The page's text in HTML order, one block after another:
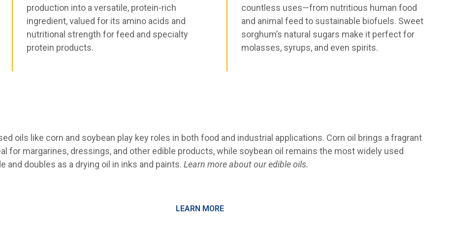
production into a versatile, protein-rich
ingredient, valued for its amino acids and
nutritional strength for feed and specialty
protein products.
countless uses—from nutritious human food
and animal feed to sustainable biofuels. Sweet
sorghum’s natural sugars make it perfect for
molasses, syrups, and even spirits.
oils like corn and soybean play key roles in both food and industrial applications. Corn oil brings a fragrant
for margarines, dressings, and other edible products, while soybean oil remains the most widely used
and doubles as a drying oil in inks and paints. Learn more about our edible oils.
LEARN MORE